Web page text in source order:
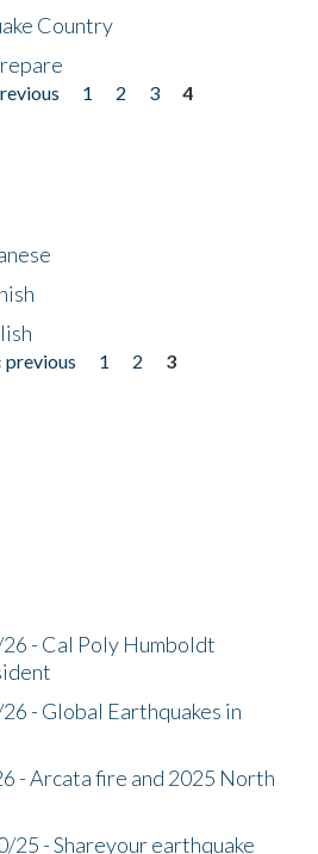
Country
1 2 3
4
previous 1 2
3
- Cal Poly Humboldt
- Global Earthquakes in
- Arcata fire and 2025 North
25 - Shareyour earthquake